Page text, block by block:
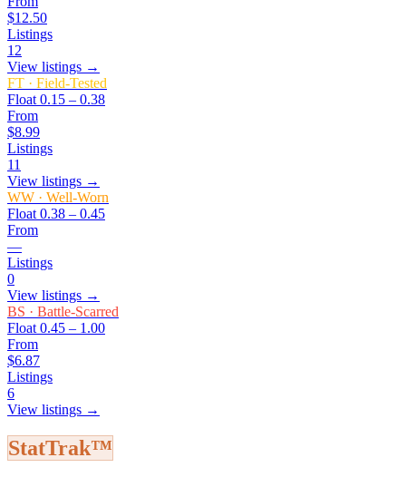
$12.50
Listings
12
View listings →
FT · Field-Tested
Float 0.15 – 0.38
From
$8.99
Listings
11
View listings →
WW · Well-Worn
Float 0.38 – 0.45
From
—
Listings
0
View listings →
BS · Battle-Scarred
Float 0.45 – 1.00
From
$6.87
Listings
6
View listings →
StatTrak™